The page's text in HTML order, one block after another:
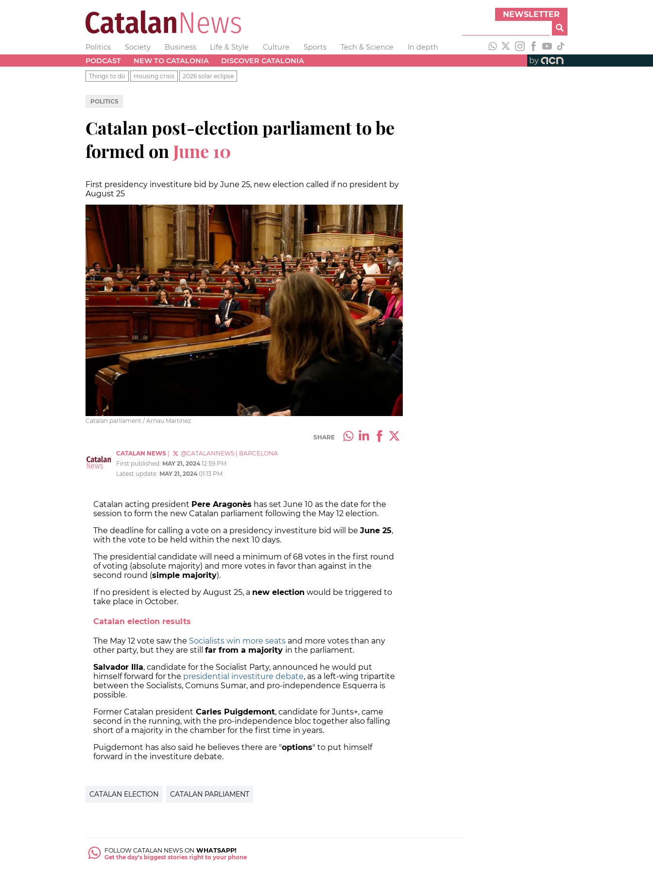
NEWSLETTER
Politics Society Business Life & Style Culture Sports Tech & Science
In depth
PODCAST
NEW TO CATALONIA DISCOVER CATALONIA by
Things to do Housing crisis 2026 solar eclipse
POLITICS
Catalan post-election parliament to be
formed on June 10
First presidency investiture bid by June 25, new election called if no president by
August 25
Catalan parliament / Arnau Martínez
SHARE
CATALAN NEWS @CATALANNEWS
BARCELONA
First published: MAY 21, 2024 12:59 PM
Latest update: MAY 21, 2024 01:13 PM
Catalan acting president Pere Aragonès has set June 10 as the date for the
session to form the new Catalan parliament following the May 12 election.
The deadline for calling a vote on a presidency investiture bid will be June 25,
with the vote to be held within the next 10 days.
The presidential candidate will need a minimum of 68 votes in the first round
of voting (absolute majority) and more votes in favor than against in the
second round (simple majority).
If no president is elected by August 25, a new election would be triggered to
take place in October.
Catalan election results
The May 12 vote saw the Socialists win more seats and more votes than any
other party, but they are still far from a majority in the parliament.
Salvador Illa, candidate for the Socialist Party, announced he would put
himself forward for the presidential investiture debate, as a left-wing tripartite
between the Socialists, Comuns Sumar, and pro-independence Esquerra is
possible.
Former Catalan president Carles Puigdemont, candidate for Junts+, came
second in the running, with the pro-independence bloc together also falling
short of a majority in the chamber for the first time in years.
Puigdemont has also said he believes there are "options" to put himself
forward in the investiture debate.
CATALAN ELECTION CATALAN PARLIAMENT
FOLLOW CATALAN NEWS ON WHATSAPP!
Get the day's biggest stories right to your phone